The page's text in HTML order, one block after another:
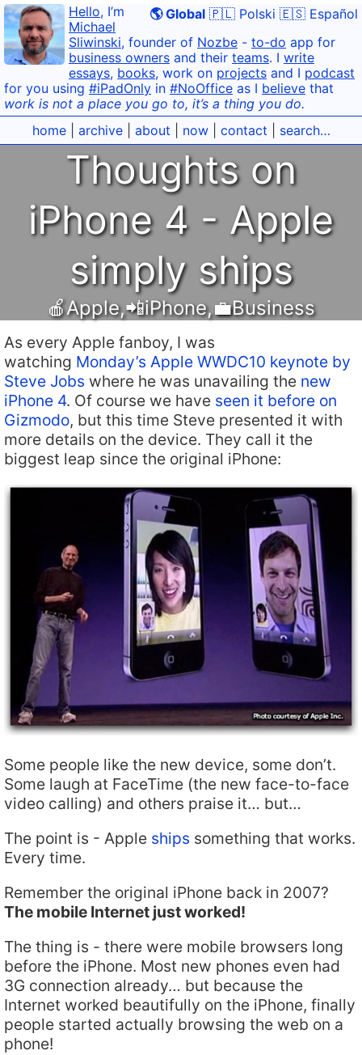
🌎 Global 🇵🇱 Polski 🇪🇸 Español
Hello, I’m
Michael
Sliwinski, founder of Nozbe - to-do app for
business owners and their teams. I write
essays, books, work on projects and I podcast
for you using #iPadOnly in #NoOffice as I believe that
work is not a place you go to, it’s a thing you do.
home| archive| about now| contact search…
Thoughts on
iPhone 4 - Apple
simply ships
🍎Apple,📲iPhone,💼Business
As every Apple fanboy, I was
watching Monday’s Apple WWDC10 keynote by
Steve Jobs where he was unavailing the new
iPhone 4. Of course we have seen it before on
Gizmodo, but this time Steve presented it with
more details on the device. They call it the
biggest leap since the original iPhone:
Some people like the new device, some don’t.
Some laugh at FaceTime (the new face-to-face
video calling) and others praise it… but…
The point is - Apple ships something that works.
Every time.
Remember the original iPhone back in 2007?
The mobile Internet just worked!
The thing is - there were mobile browsers long
before the iPhone. Most new phones even had
3G connection already… but because the
Internet worked beautifully on the iPhone, finally
people started actually browsing the web on a
phone!